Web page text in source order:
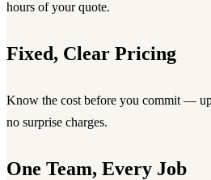
hours of your quote.
Fixed, Clear Pricing
Know the cost before you commit —
no surprise charges.
One Team, Every Job